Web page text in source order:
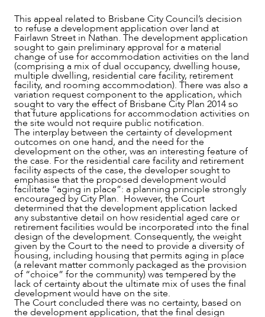
This appeal related to Brisbane City Council’s decision
to refuse a development application over land at
Fairlawn Street in Nathan. The development application
sought to gain preliminary approval for a material
change of use for accommodation activities on the land
(comprising a mix of dual occupancy, dwelling house,
multiple dwelling, residential care facility, retirement
facility, and rooming accommodation). There was also a
variation request component to the application, which
sought to vary the effect of Brisbane City Plan 2014 so
that future applications for accommodation activities on
the site would not require public notification.
The interplay between the certainty of development
outcomes on one hand, and the need for the
development on the other, was an interesting feature of
the case. For the residential care facility and retirement
facility aspects of the case, the developer sought to
emphasise that the proposed development would
facilitate “aging in place”: a planning principle strongly
encouraged by City Plan. However, the Court
determined that the development application lacked
any substantive detail on how residential aged care or
retirement facilities would be incorporated into the final
design of the development. Consequently, the weight
given by the Court to the need to provide a diversity of
housing, including housing that permits aging in place
(a relevant matter commonly packaged as the provision
of “choice” for the community) was tempered by the
lack of certainty about the ultimate mix of uses the final
development would have on the site.
The Court concluded there was no certainty, based on
the development application, that the final design